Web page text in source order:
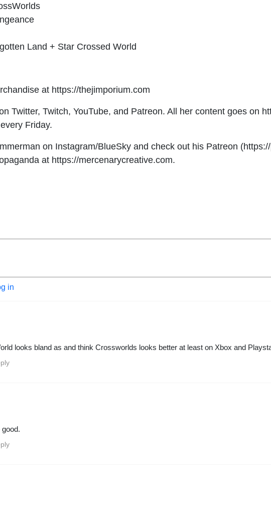
Land + Star Crossed World
at https://thejimporium.com
Twitter, Twitch, YouTube, and Patreon. All her content goes on
Friday.
on Instagram/BlueSky and check out his Patreon
at https://mercenarycreative.com.
in
looks bland as and think Crossworlds looks better at least on Xbox and